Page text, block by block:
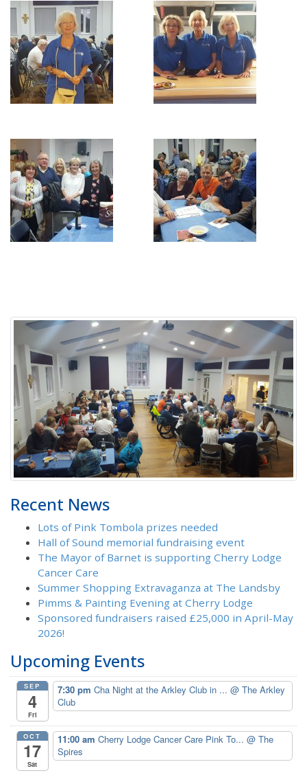
Recent News
Lots of Pink Tombola prizes needed
Hall of Sound memorial fundraising event
The Mayor of Barnet is supporting Cherry Lodge
Cancer Care
Summer Shopping Extravaganza at The Landsby
Pimms & Painting Evening at Cherry Lodge
Sponsored fundraisers raised £25,000 in April-May
2026!
Upcoming Events
SEP
4
Fri
7:30 pm Cha Night at the Arkley Club in ... @ The Arkley
Club
OCT
17
Sat
11:00 am Cherry Lodge Cancer Care Pink To... @ The
Spires